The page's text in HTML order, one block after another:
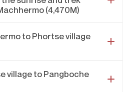
(4,470M)
to Phortse village
village to Pangboche